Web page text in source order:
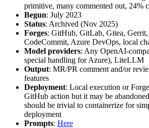
primitive, many commented out, 24%
Begun: July 2023
Status: Archived (Nov 2025)
Forges: GitHub, GitLab, Gitea,
CodeCommit, Azure DevOps, local
Model providers: Any OpenAI-
special handling for Azure), LiteLLM
Output: MR/PR comment and/or
features
Deployment: Local execution or
GitHub action but it may be
should be trivial to containerize for
deployment
Prompts: Here